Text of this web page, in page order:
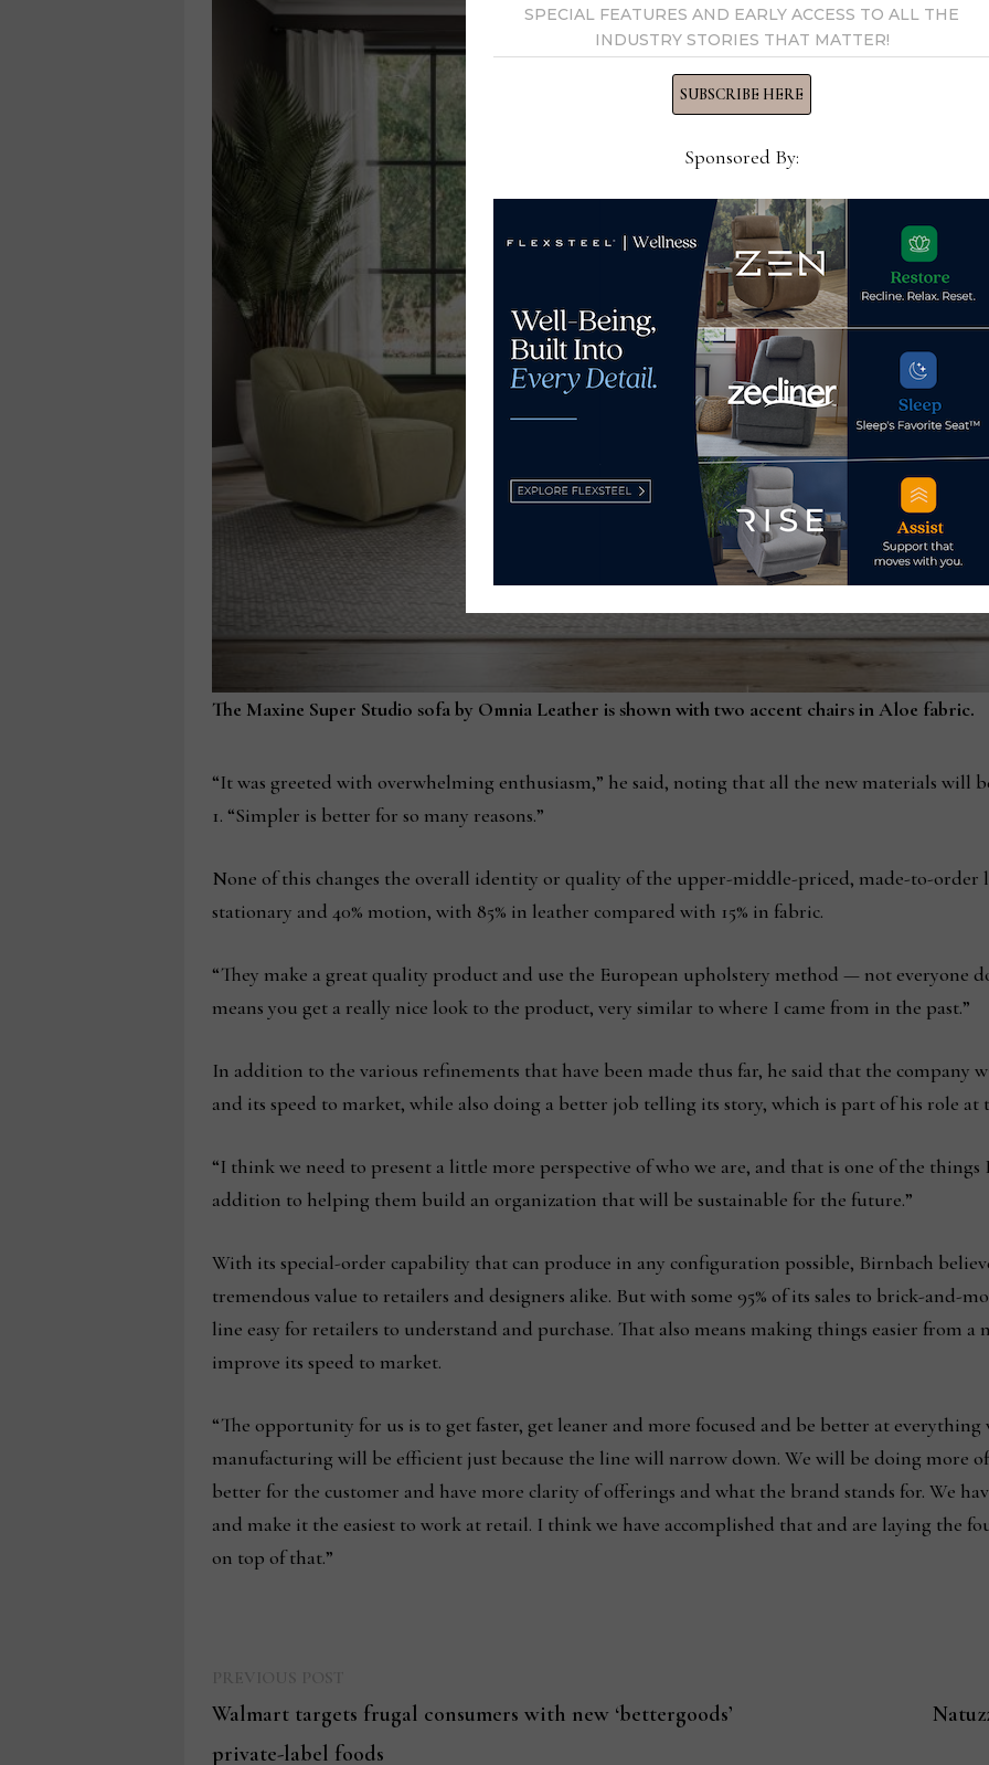
The Maxine Super Studio sofa by Omnia Leather is shown with two accent chairs in Aloe fabric.
“It was greeted with overwhelming enthusiasm,” he said, noting that all the new materials will
1. “Simpler is better for so many reasons.”
None of this changes the overall identity or quality of the upper-middle-priced, made-to-order
stationary and 40% motion, with 85% in leather compared with 15% in fabric.
“They make a great quality product and use the European upholstery method — not everyone
means you get a really nice look to the product, very similar to where I came from in the past.”
In addition to the various refinements that have been made thus far, he said that the company
and its speed to market, while also doing a better job telling its story, which is part of his role at
“I think we need to present a little more perspective of who we are, and that is one of the
addition to helping them build an organization that will be sustainable for the future.”
With its special-order capability that can produce in any configuration possible, Birnbach
tremendous value to retailers and designers alike. But with some 95% of its sales to brick-and-
line easy for retailers to understand and purchase. That also means making things easier from
improve its speed to market.
“The opportunity for us is to get faster, get leaner and more focused and be better at
manufacturing will be efficient just because the line will narrow down. We will be doing more
better for the customer and have more clarity of offerings and what the brand stands for. We
and make it the easiest to work at retail. I think we have accomplished that and are laying the
on top of that.”
navigation
post:
Walmart targets frugal consumers with new ‘bettergoods’
private-label foods
SPECIAL FEATURES AND EARLY ACCESS TO ALL THE
INDUSTRY STORIES THAT MATTER!
SUBSCRIBE HERE
Sponsored By: